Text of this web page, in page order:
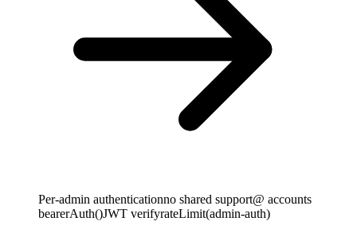
Per-admin authenticationno shared support@ accounts
bearerAuth()JWT verifyrateLimit(admin-auth)